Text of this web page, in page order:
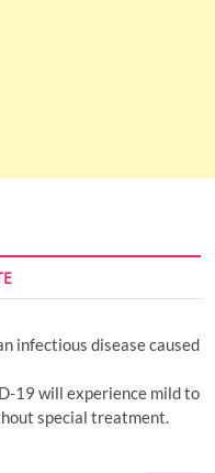
infectious disease caused
19 will experience mild to
special treatment.